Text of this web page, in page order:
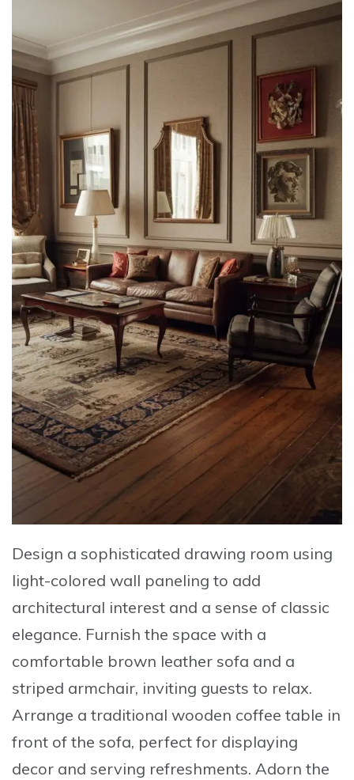
Design a sophisticated drawing room using
light-colored wall paneling to add
architectural interest and a sense of classic
elegance. Furnish the space with a
comfortable brown leather sofa and a
striped armchair, inviting guests to relax.
Arrange a traditional wooden coffee table in
front of the sofa, perfect for displaying
decor and serving refreshments. Adorn the